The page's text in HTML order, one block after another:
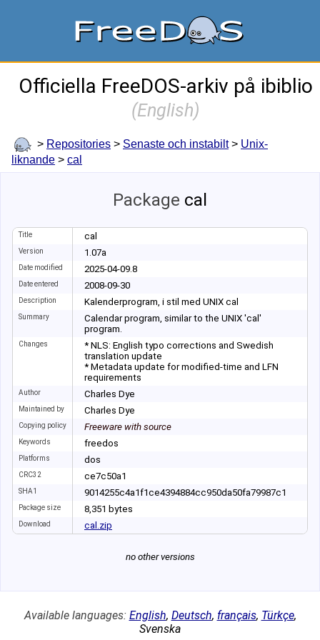
Officiella FreeDOS-arkiv på ibiblio
(English)
> Repositories > Senaste och instabilt > Unix-
liknande > cal
Package cal
Title cal
Version 1.07a
Date modified 2025-04-09.8
Date entered 2008-09-30
Description Kalenderprogram, i stil med UNIX cal
Summary
Calendar program, similar to the UNIX 'cal'
program.
Changes
* NLS: English typo corrections and Swedish
translation update
* Metadata update for modified-time and LFN
requirements
Author Charles Dye
Maintained by Charles Dye
Copying policy Freeware with source
Keywords freedos
Platforms dos
CRC32 ce7c50a1
SHA1 9014255c4a1f1ce4394884cc950da50fa79987c1
Package size 8 351 bytes
Download cal.zip
no other versions
Available languages: English, Deutsch, français, Türkçe,
Svenska